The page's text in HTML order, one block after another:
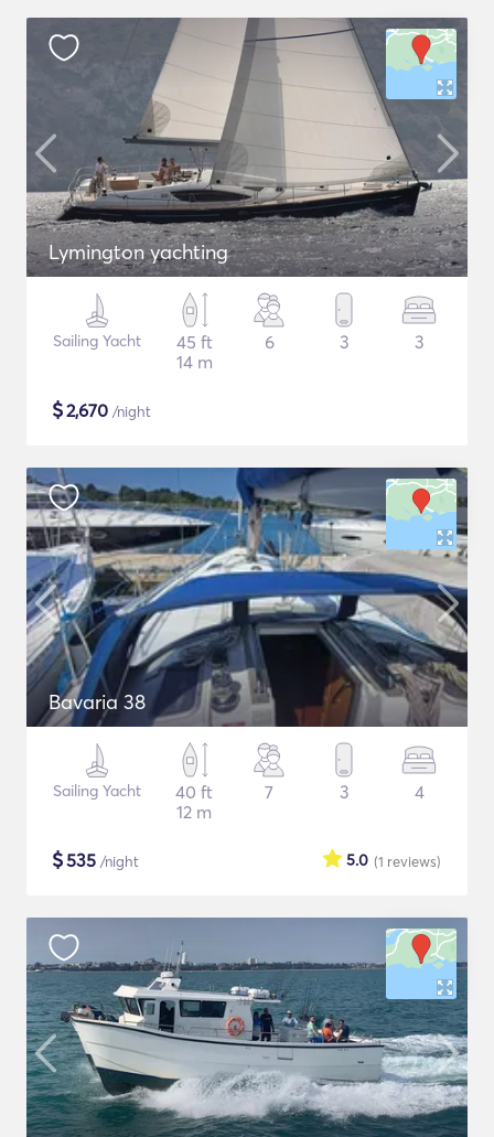
Lymington yachting
Sailing Yacht
45 ft
14 m
6 3 3
$2,670 /night
Bavaria 38
Sailing Yacht
40 ft
12 m
7 3 4
$535 /night (1 reviews)
5.0